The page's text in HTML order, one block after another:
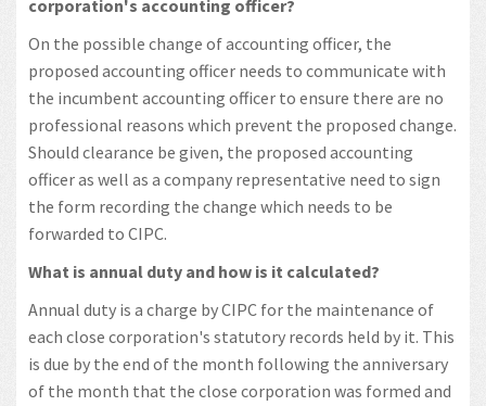
corporation's accounting officer?
On the possible change of accounting officer, the
proposed accounting officer needs to communicate with
the incumbent accounting officer to ensure there are no
professional reasons which prevent the proposed change.
Should clearance be given, the proposed accounting
officer as well as a company representative need to sign
the form recording the change which needs to be
forwarded to CIPC.
What is annual duty and how is it calculated?
Annual duty is a charge by CIPC for the maintenance of
each close corporation's statutory records held by it. This
is due by the end of the month following the anniversary
of the month that the close corporation was formed and